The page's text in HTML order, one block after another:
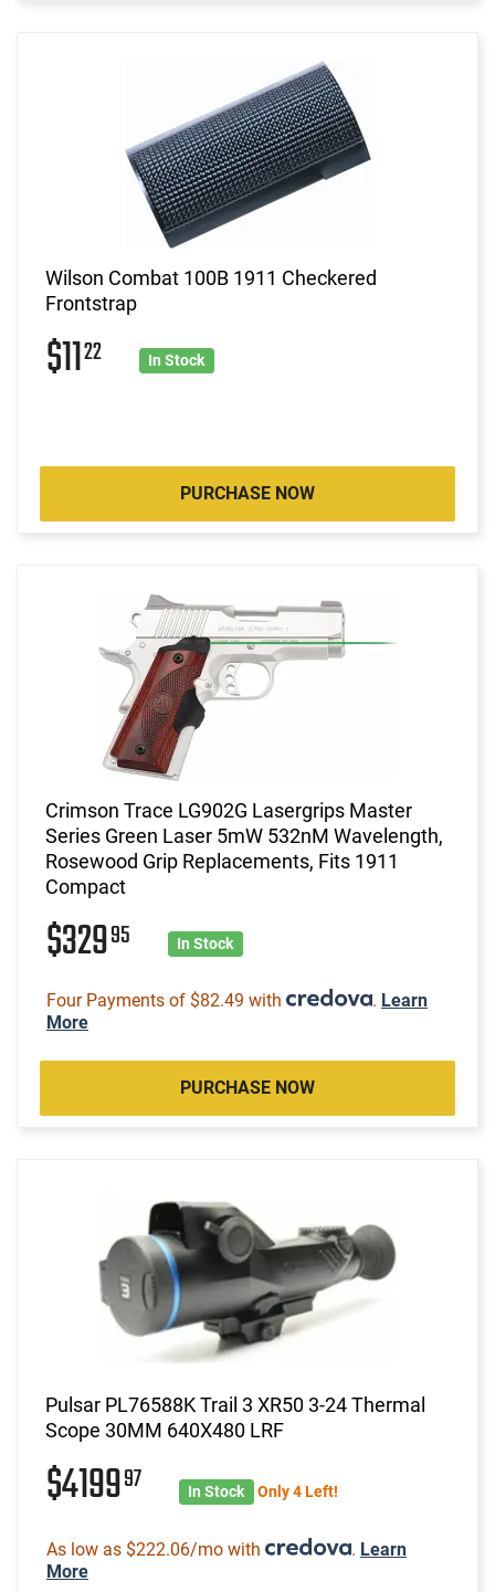
Wilson Combat 100B 1911 Checkered
Frontstrap
$1122 In Stock
PURCHASE NOW
Crimson Trace LG902G Lasergrips Master
Series Green Laser 5mW 532nM Wavelength,
Rosewood Grip Replacements, Fits 1911
Compact
$32995 In Stock
Four Payments of $82.49 with . Learn
More
PURCHASE NOW
Pulsar PL76588K Trail 3 XR50 3-24 Thermal
Scope 30MM 640X480 LRF
$419997 In Stock Only 4 Left!
As low as $222.06/mo with . Learn
More